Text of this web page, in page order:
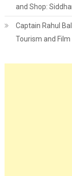
and Shop:
Captain Rahul
Tourism and